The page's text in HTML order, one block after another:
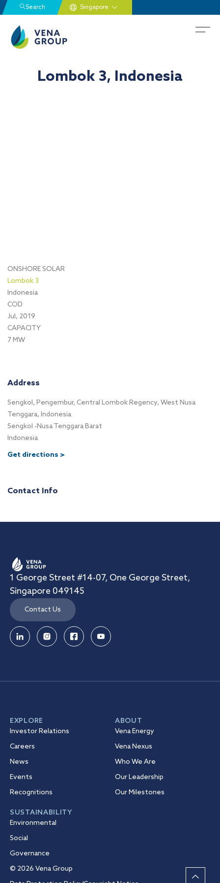
Search
Lombok 3, Indonesia
ONSHORE SOLAR
Lombok 3
Indonesia
COD
Jul, 2019
CAPACITY
7 MW
Address
Sengkol, Pengembur, Central Lombok Regency, West Nusa
Tenggara, Indonesia
Sengkol -Nusa Tenggara Barat
Indonesia
Get directions >
Contact Info
1 George Street #14-07, One George Street,
Singapore 049145
Contact Us
EXPLORE
Investor Relations
Careers
News
Events
Recognitions
ABOUT
Vena Energy
Vena Nexus
Who We Are
Our Leadership
Our Milestones
SUSTAINABILITY
Environmental
Social
Governance
© 2026 Vena Group